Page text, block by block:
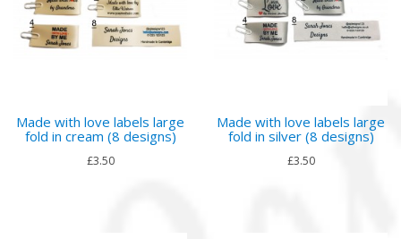
Made with love labels large
fold in cream (8 designs)
£3.50
Made with love labels large
fold in silver (8 designs)
£3.50